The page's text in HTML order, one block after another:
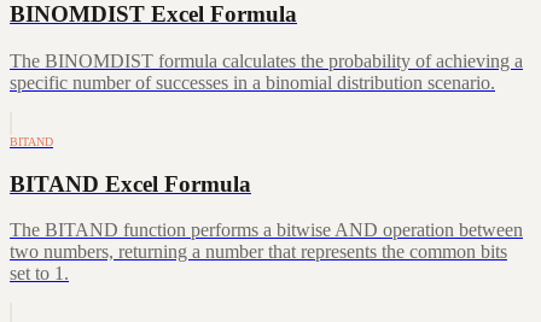
BINOMDIST Excel Formula
The BINOMDIST formula calculates the probability of achieving a
specific number of successes in a binomial distribution scenario.
BITAND
BITAND Excel Formula
The BITAND function performs a bitwise AND operation between
two numbers, returning a number that represents the common bits
set to 1.